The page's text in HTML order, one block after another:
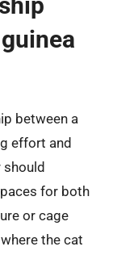
between a
effort and
for both
or cage
the cat